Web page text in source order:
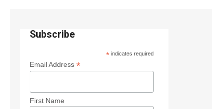
Subscribe
*indicates required
Email Address *
First Name